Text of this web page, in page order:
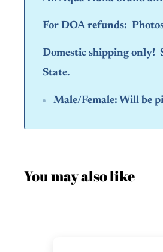
For DOA refunds:
Domestic shipping only!
State.
Male/Female: Will be
You may also like